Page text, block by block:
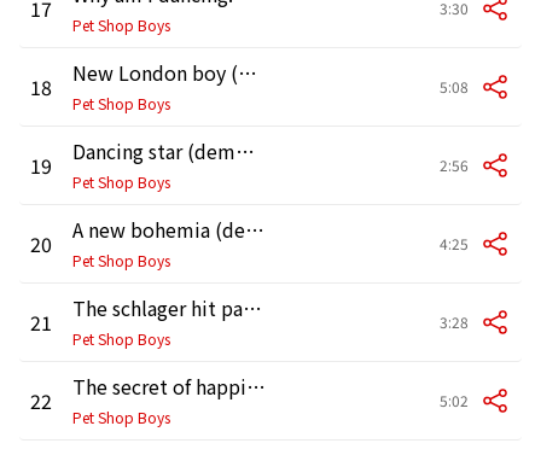
17
Pet Shop Boys
3:30
18 New London boy (demo version)
Pet Shop Boys
5:08
19 Dancing star (demo version)
Pet Shop Boys
2:56
20 A new bohemia (demo version)
Pet Shop Boys
4:25
21 The schlager hit parade (demo version)
Pet Shop Boys
3:28
22 The secret of happiness (demo version)
Pet Shop Boys
5:02